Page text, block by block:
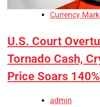
Currency
U.S. Court
Tornado Cash,
Price Soars 140%
admin